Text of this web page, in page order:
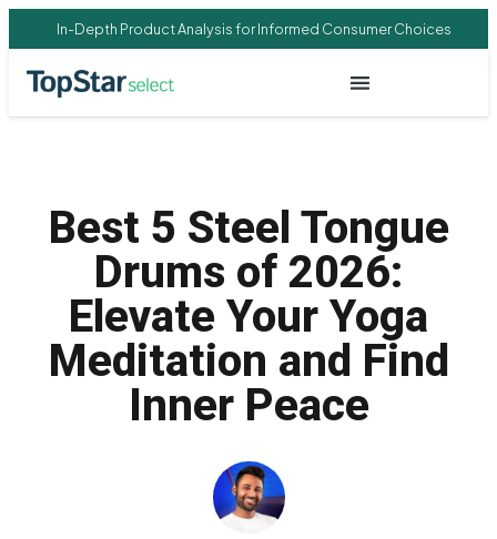
In-Depth Product Analysis for Informed Consumer Choices
Best 5 Steel Tongue
Drums of 2026:
Elevate Your Yoga
Meditation and Find
Inner Peace